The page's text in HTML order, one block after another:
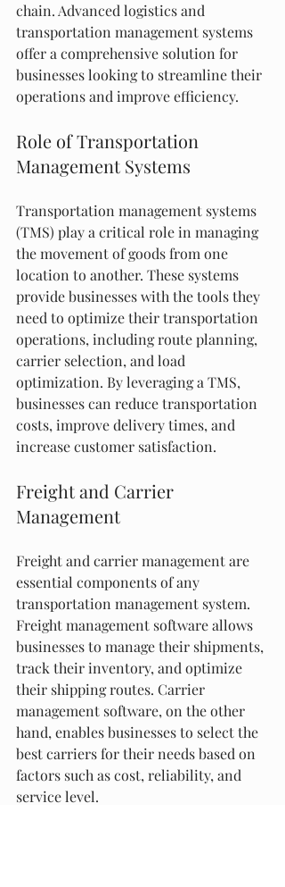
chain. Advanced logistics and
transportation management systems
offer a comprehensive solution for
businesses looking to streamline their
operations and improve efficiency.
Role of Transportation
Management Systems
Transportation management systems
(TMS) play a critical role in managing
the movement of goods from one
location to another. These systems
provide businesses with the tools they
need to optimize their transportation
operations, including route planning,
carrier selection, and load
optimization. By leveraging a TMS,
businesses can reduce transportation
costs, improve delivery times, and
increase customer satisfaction.
Freight and Carrier
Management
Freight and carrier management are
essential components of any
transportation management system.
Freight management software allows
businesses to manage their shipments,
track their inventory, and optimize
their shipping routes. Carrier
management software, on the other
hand, enables businesses to select the
best carriers for their needs based on
factors such as cost, reliability, and
service level.